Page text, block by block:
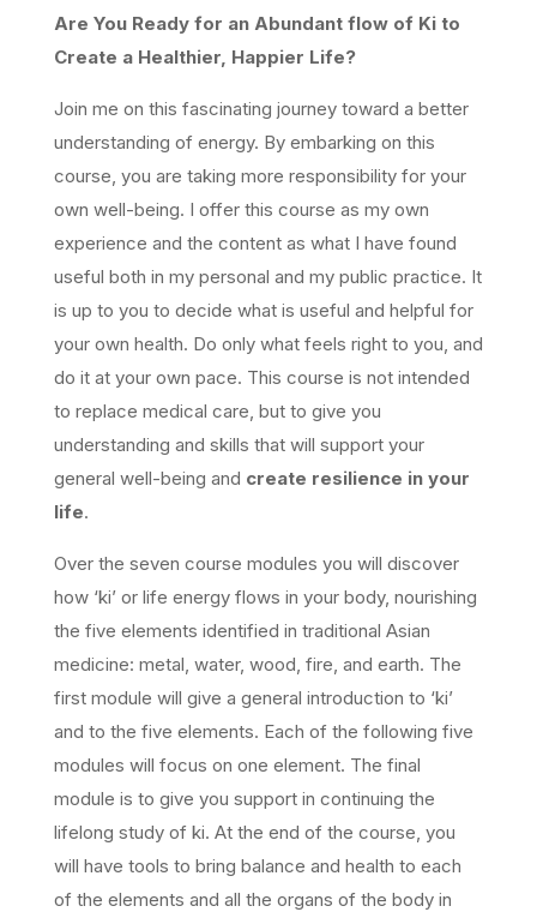
Are You Ready for an Abundant flow of Ki to
Create a Healthier, Happier Life?
Join me on this fascinating journey toward a better
understanding of energy. By embarking on this
course, you are taking more responsibility for your
own well-being. I offer this course as my own
experience and the content as what I have found
useful both in my personal and my public practice. It
is up to you to decide what is useful and helpful for
your own health. Do only what feels right to you, and
do it at your own pace. This course is not intended
to replace medical care, but to give you
understanding and skills that will support your
general well-being and create resilience in your
life.
Over the seven course modules you will discover
how ‘ki’ or life energy flows in your body, nourishing
the five elements identified in traditional Asian
medicine: metal, water, wood, fire, and earth. The
first module will give a general introduction to ‘ki’
and to the five elements. Each of the following five
modules will focus on one element. The final
module is to give you support in continuing the
lifelong study of ki. At the end of the course, you
will have tools to bring balance and health to each
of the elements and all the organs of the body in